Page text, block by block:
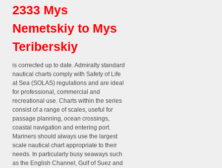
2333 Mys
Nemetskiy to Mys
Teriberskiy
is corrected up to date. Admiralty standard
nautical charts comply with Safety of Life
at Sea (SOLAS) regulations and are ideal
for professional, commercial and
recreational use. Charts within the series
consist of a range of scales, useful for
passage planning, ocean crossings,
coastal navigation and entering port.
Mariners should always use the largest
scale nautical chart appropriate to their
needs. In particularly busy seaways such
as the English Channel, Gulf of Suez and